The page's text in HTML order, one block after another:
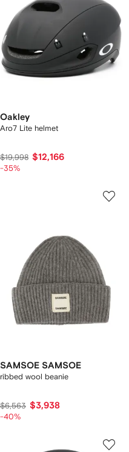
Oakley
Aro7 Lite helmet
$19,998 $12,166
-35%
SAMSOE SAMSOE
ribbed wool beanie
$6,563 $3,938
-40%